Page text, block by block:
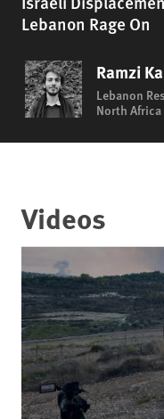
Lebanon Rage On
Ramzi
Lebanon
North Africa
Videos